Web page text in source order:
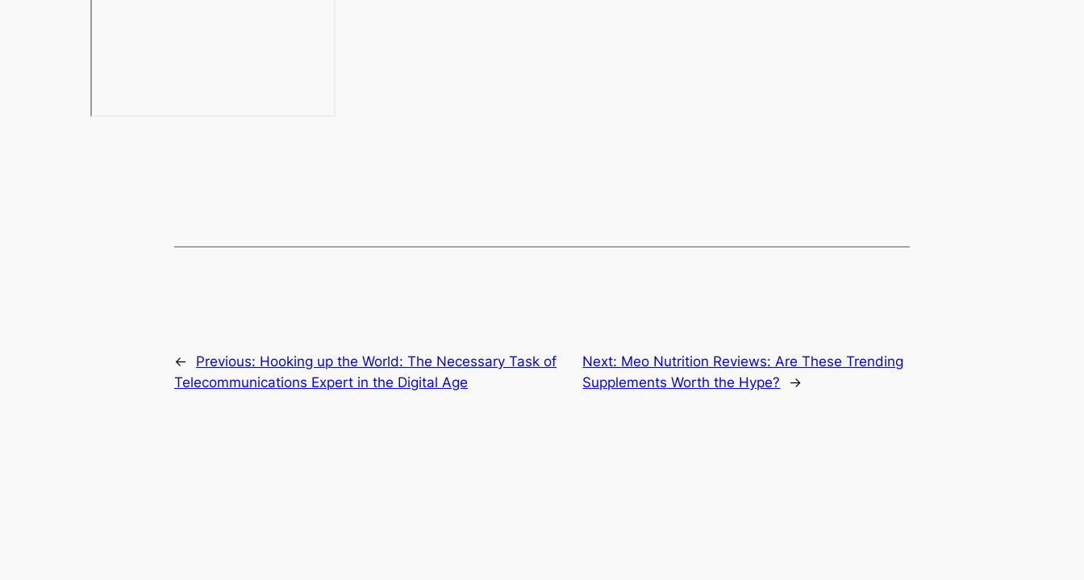
← Previous: Hooking up the World: The Necessary Task of
Telecommunications Expert in the Digital Age
Next: Meo Nutrition Reviews: Are These Trending
Supplements Worth the Hype?
→